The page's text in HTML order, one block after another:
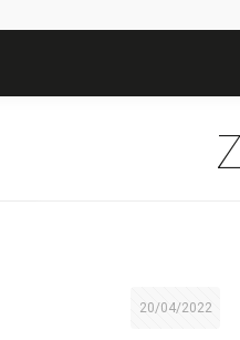
20/04/2022